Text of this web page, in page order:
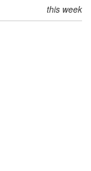
this week